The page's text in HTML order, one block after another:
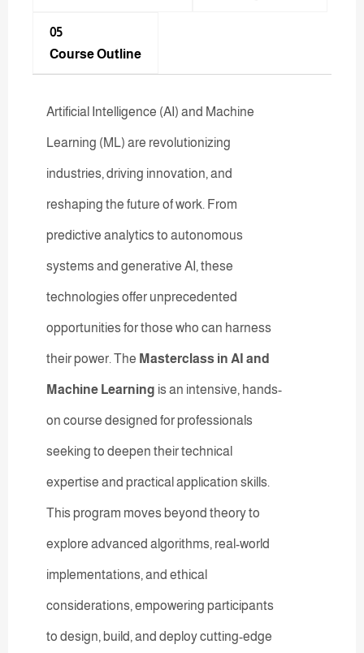
05
Course Outline
Artificial Intelligence (AI) and Machine
Learning (ML) are revolutionizing
industries, driving innovation, and
reshaping the future of work. From
predictive analytics to autonomous
systems and generative AI, these
technologies offer unprecedented
opportunities for those who can harness
their power. The Masterclass in AI and
Machine Learning is an intensive, hands-
on course designed for professionals
seeking to deepen their technical
expertise and practical application skills.
This program moves beyond theory to
explore advanced algorithms, real-world
implementations, and ethical
considerations, empowering participants
to design, build, and deploy cutting-edge